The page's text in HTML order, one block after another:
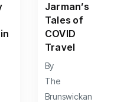
Jarman’s
Tales of
COVID
Travel
By
The
Brunswickan